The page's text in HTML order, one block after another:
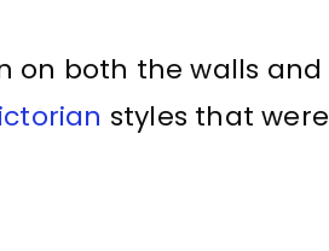
on both the walls and
styles that were